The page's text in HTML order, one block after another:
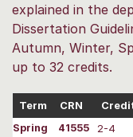
explained in the
Dissertation
Autumn, Winter,
up to 32 credits.
Term CRN
Spring
41555 2-4